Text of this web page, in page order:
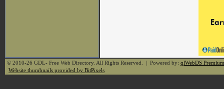
© 2010-26 GDL- Free Web Directory. All Rights Reserved. | Powered by: qlWebDS Premium
Website thumbnails provided by BitPixels